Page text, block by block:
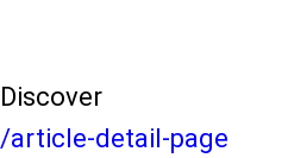
Discover
/article-detail-page